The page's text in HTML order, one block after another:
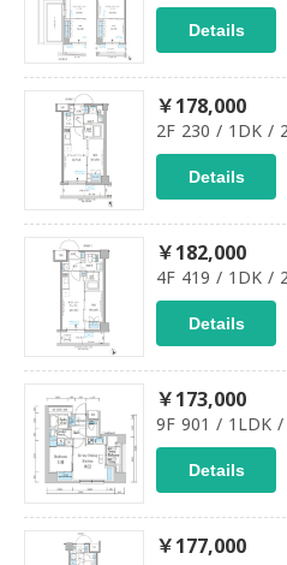
Details
￥178,000
2F 230 / 1DK /
Details
￥182,000
4F 419 / 1DK /
Details
￥173,000
9F 901 / 1LDK /
Details
￥177,000